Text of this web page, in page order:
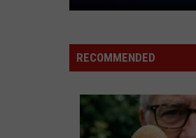
Underwood
Play On
VIEW ALL RECENTLY
Featured
on
HGTV's
Ugliest
RECOMMENDED